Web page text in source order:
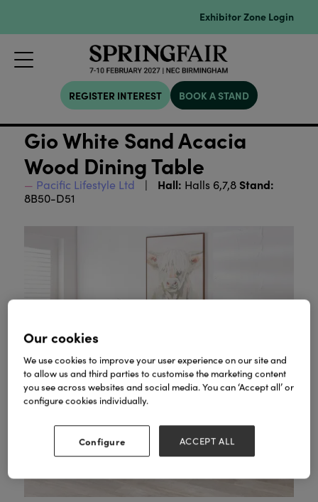
Exhibitor Zone Login
REGISTER INTEREST BOOK A STAND
Gio White Sand Acacia
Wood Dining Table
Pacific Lifestyle Ltd Hall: Halls 6,7,8 Stand:
8B50-D51
Our cookies
We use cookies to improve your user experience on our site and
to allow us and third parties to customise the marketing content
you see across websites and social media. You can ‘Accept all’ or
configure cookies individually.
Configure ACCEPT ALL